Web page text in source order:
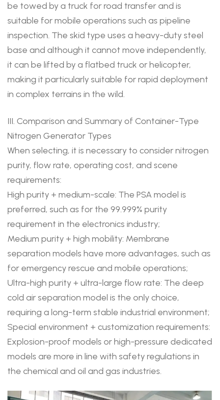
be towed by a truck for road transfer and is
suitable for mobile operations such as pipeline
inspection. The skid type uses a heavy-duty steel
base and although it cannot move independently,
it can be lifted by a flatbed truck or helicopter,
making it particularly suitable for rapid deployment
in complex terrains in the wild.
III. Comparison and Summary of Container-Type
Nitrogen Generator Types
When selecting, it is necessary to consider nitrogen
purity, flow rate, operating cost, and scene
requirements:
High purity + medium-scale: The PSA model is
preferred, such as for the 99.999% purity
requirement in the electronics industry;
Medium purity + high mobility: Membrane
separation models have more advantages, such as
for emergency rescue and mobile operations;
Ultra-high purity + ultra-large flow rate: The deep
cold air separation model is the only choice,
requiring a long-term stable industrial environment;
Special environment + customization requirements:
Explosion-proof models or high-pressure dedicated
models are more in line with safety regulations in
the chemical and oil and gas industries.